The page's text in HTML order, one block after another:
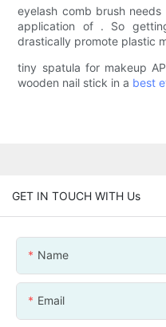
eyelash comb brush
application of . So
drastically promote plastic
tiny spatula for makeup
wooden nail stick in a best
GET IN TOUCH WITH Us
Name
Email